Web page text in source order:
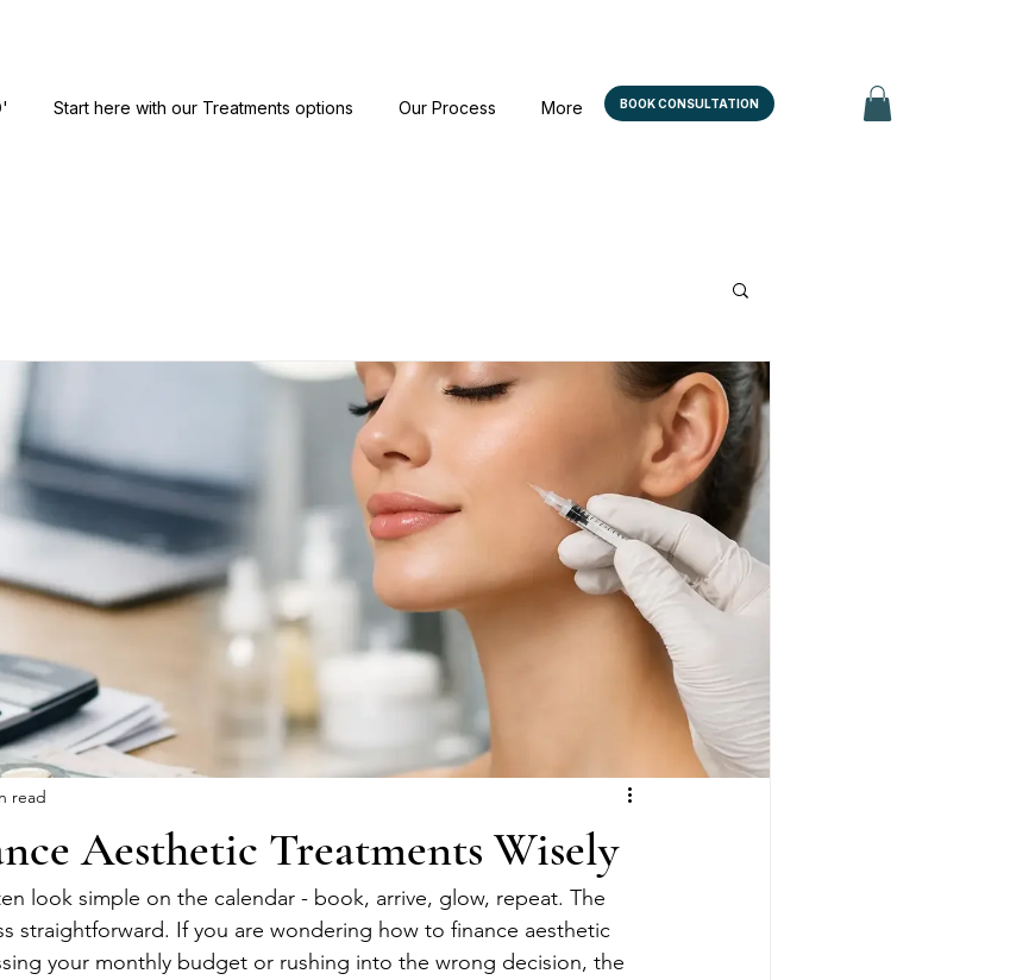
Start here with our Treatments options Our Process More BOOK CONSULTATION
Aesthetic Treatments Wisely
read
look simple on the calendar - book, arrive, glow, repeat. The
straightforward. If you are wondering how to finance aesthetic
your monthly budget or rushing into the wrong decision, the